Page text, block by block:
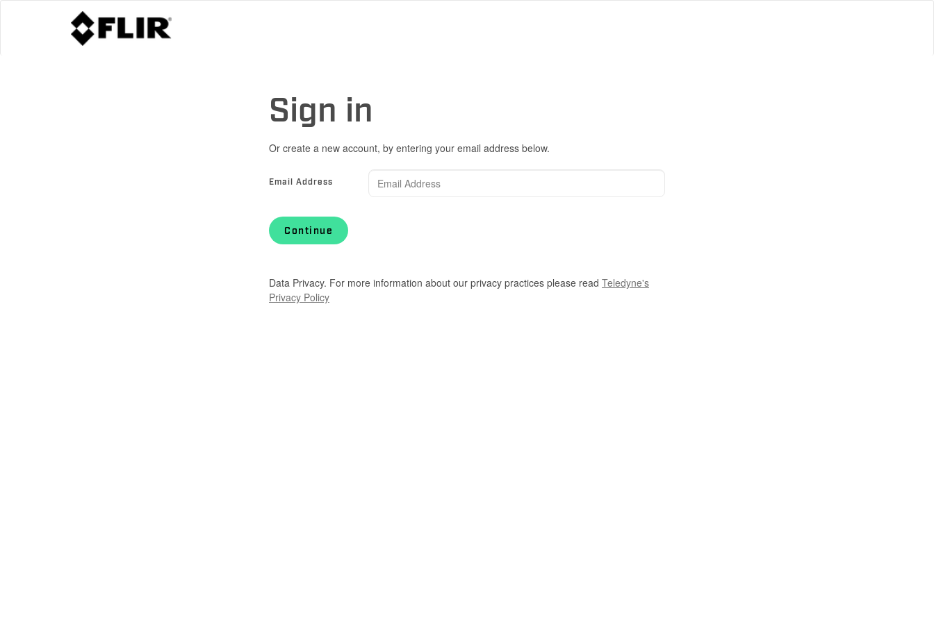
Sign in
Or create a new account, by entering your email address below.
Email Address
Continue
Data Privacy. For more information about our privacy practices please read Teledyne's
Privacy Policy